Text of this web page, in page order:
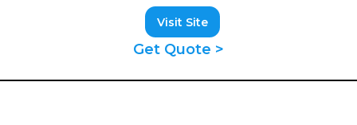
Visit Site
Get Quote >